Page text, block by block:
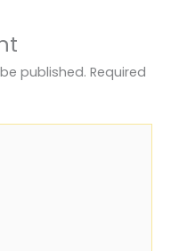
published. Required